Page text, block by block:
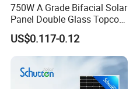
750W A Grade Bifacial Solar
Panel Double Glass Topcon
N Type Technology
US$0.117-0.12